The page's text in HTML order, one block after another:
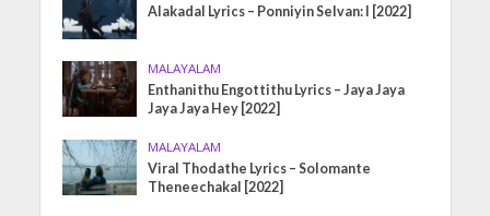
Alakadal Lyrics – Ponniyin Selvan: I [2022]
MALAYALAM
Enthanithu Engottithu Lyrics – Jaya Jaya
Jaya Jaya Hey [2022]
MALAYALAM
Viral Thodathe Lyrics – Solomante
Theneechakal [2022]